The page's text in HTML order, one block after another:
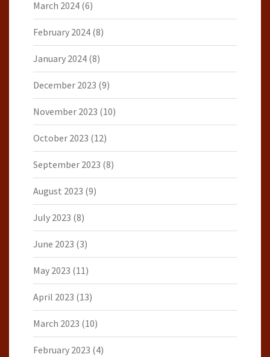
March 2024 (6)
February 2024 (8)
January 2024 (8)
December 2023 (9)
November 2023 (10)
October 2023 (12)
September 2023 (8)
August 2023 (9)
July 2023 (8)
June 2023 (3)
May 2023 (11)
April 2023 (13)
March 2023 (10)
February 2023 (4)